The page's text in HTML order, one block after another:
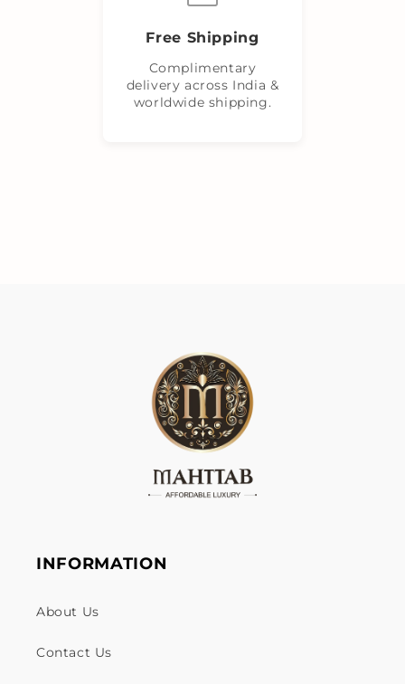
Free Shipping
Complimentary
delivery across India &
worldwide shipping.
INFORMATION
About Us
Contact Us